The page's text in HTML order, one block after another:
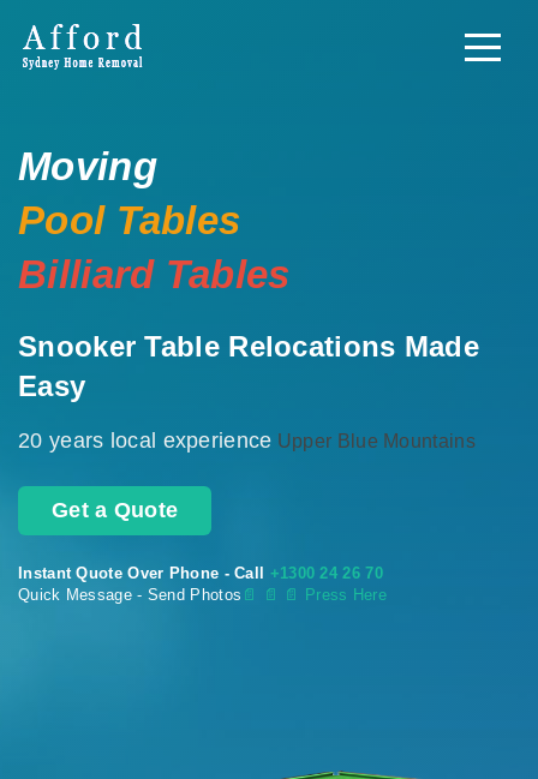
Moving
Pool Tables
Billiard Tables
Snooker Table Relocations Made
Easy
20 years local experience Upper Blue Mountains
Get a Quote
Instant Quote Over Phone - Call +1300 24 26 70
Quick Message - Send Photos 📄 📄 📄 Press Here